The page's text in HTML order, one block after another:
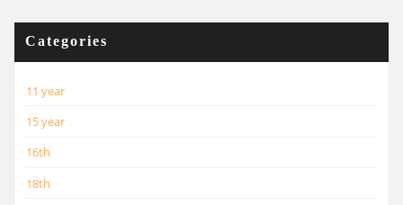
Categories
11 year
15 year
16th
18th